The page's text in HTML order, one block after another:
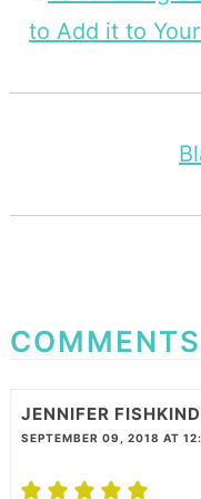
to Add it to
COMMENTS
JENNIFER FISHKIND
SEPTEMBER 09, 2018 AT